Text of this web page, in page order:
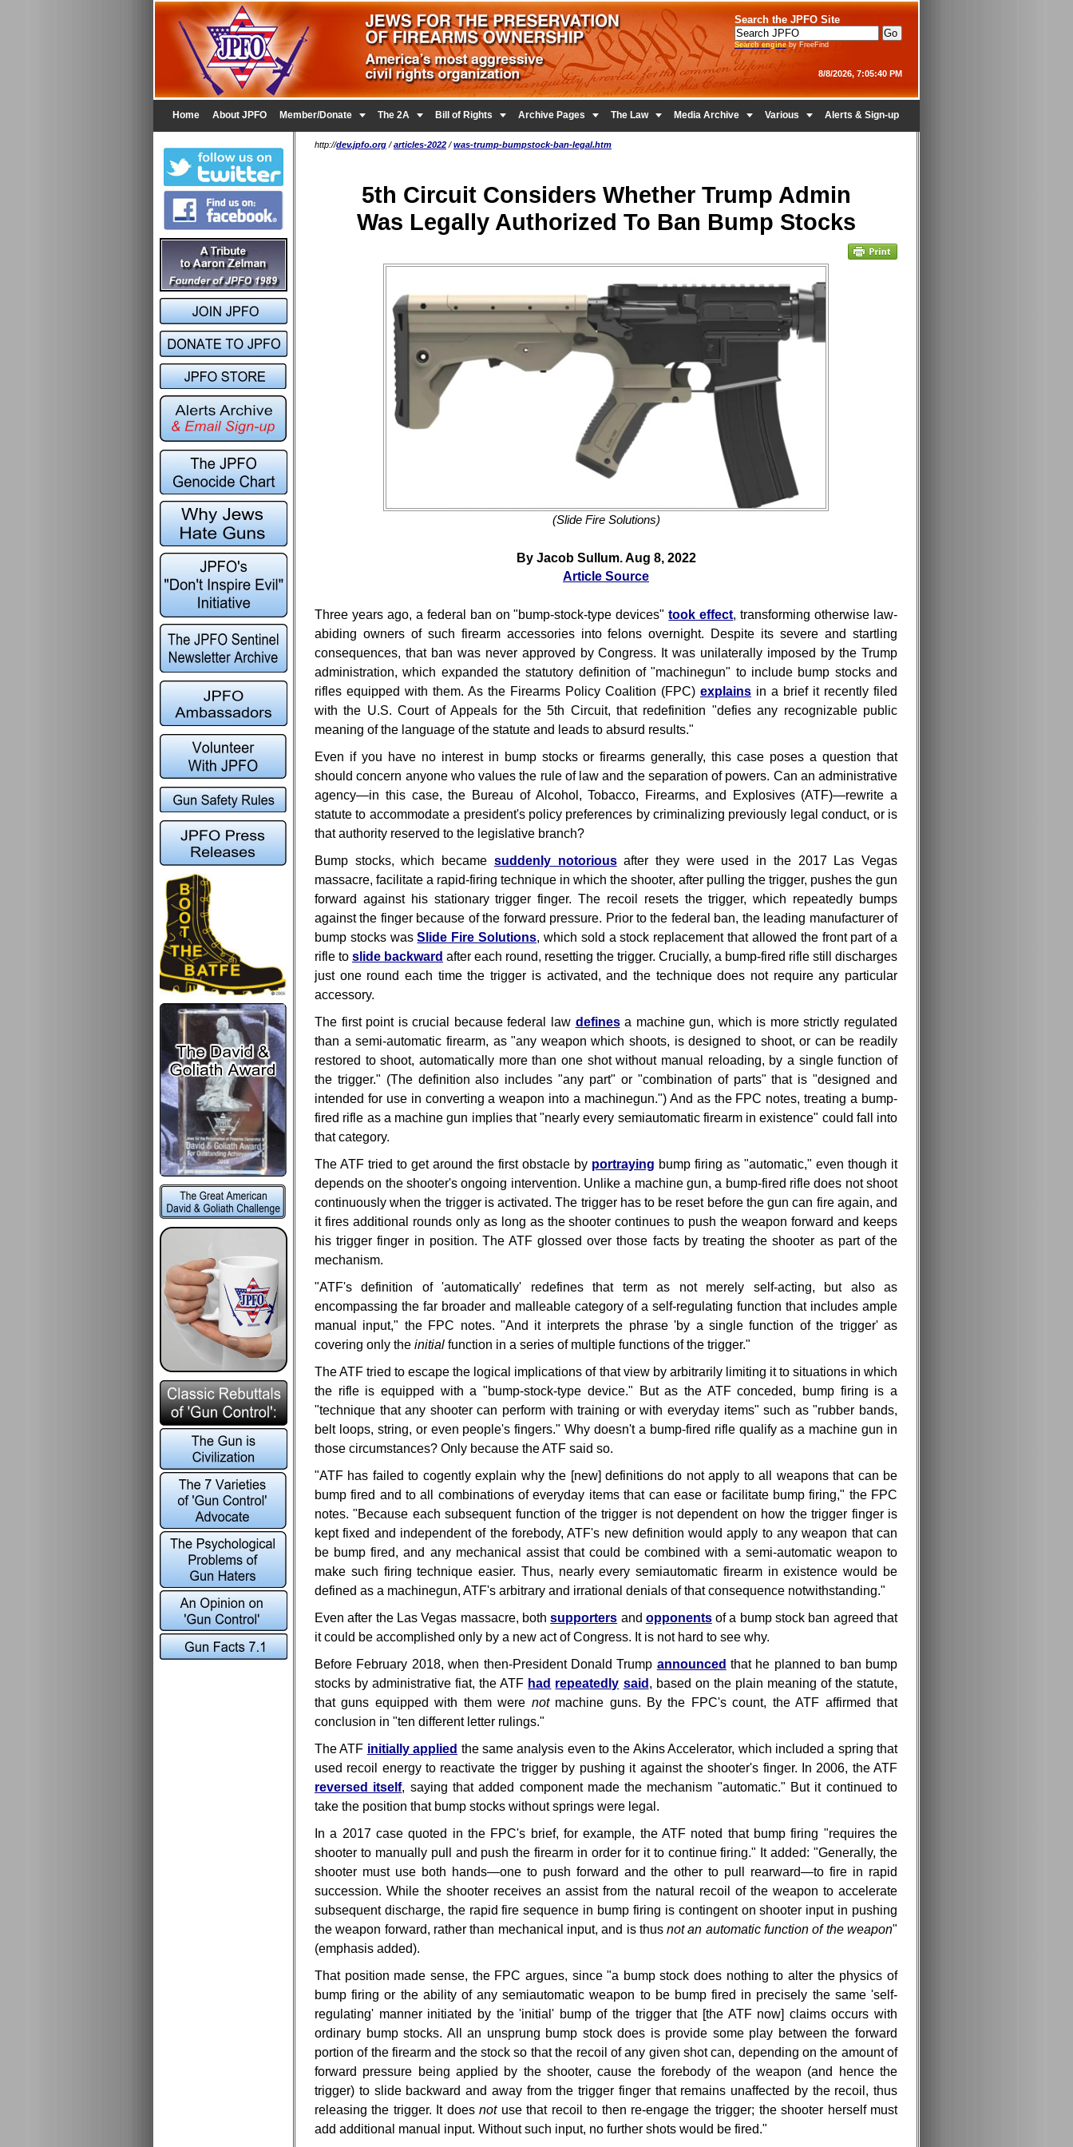
Search the JPFO Site
Search engineby FreeFind
8/8/2026, 7:05:40 PM
Home About JPFO Member/Donate  The 2A  Bill of Rights  Archive Pages  The Law  Media Archive  Various  Alerts & Sign-up
http://dev.jpfo.org /articles-2022 /was-trump-bumpstock-ban-legal.htm
5th Circuit Considers Whether Trump Admin
Was Legally Authorized To Ban Bump Stocks
(Slide Fire Solutions)
By Jacob Sullum. Aug 8, 2022
Article Source
Three years ago, a federal ban on "bump-stock-type devices"took effect, transforming otherwise law-
abiding owners of such firearm accessories into felons overnight. Despite its severe and startling
consequences, that ban was never approved by Congress. It was unilaterally imposed by the Trump
administration, which expanded the statutory definition of "machinegun" to include bump stocks and
rifles equipped with them. As the Firearms Policy Coalition (FPC) explains in a brief it recently filed
with the U.S. Court of Appeals for the 5th Circuit, that redefinition "defies any recognizable public
meaning of the language of the statute and leads to absurd results."
Even if you have no interest in bump stocks or firearms generally, this case poses a question that
should concern anyone who values the rule of law and the separation of powers. Can an administrative
agency—in this case, the Bureau of Alcohol, Tobacco, Firearms, and Explosives (ATF)—rewrite a
statute to accommodate a president's policy preferences by criminalizing previously legal conduct, or is
that authority reserved to the legislative branch?
Bump stocks, which became suddenly notoriousafter they were used in the 2017 Las Vegas
massacre, facilitate a rapid-firing technique in which the shooter, after pulling the trigger, pushes the gun
forward against his stationary trigger finger. The recoil resets the trigger, which repeatedly bumps
against the finger because of the forward pressure. Prior to the federal ban, the leading manufacturer of
bump stocks wasSlide Fire Solutions, which sold a stock replacement that allowed the front part of a
rifle to slide backward after each round, resetting the trigger. Crucially, a bump-fired rifle still discharges
just one round each time the trigger is activated, and the technique does not require any particular
accessory.
The first point is crucial because federal law definesa machine gun, which is more strictly regulated
than a semi-automatic firearm, as "any weapon which shoots, is designed to shoot, or can be readily
restored to shoot, automatically more than one shot without manual reloading, by a single function of
the trigger." (The definition also includes "any part" or "combination of parts" that is "designed and
intended for use in converting a weapon into a machinegun.") And as the FPC notes, treating a bump-
fired rifle as a machine gun implies that "nearly every semiautomatic firearm in existence" could fall into
that category.
The ATF tried to get around the first obstacle by portraying bump firing as "automatic," even though it
depends on the shooter's ongoing intervention. Unlike a machine gun, a bump-fired rifle does not shoot
continuously when the trigger is activated. The trigger has to be reset before the gun can fire again, and
it fires additional rounds only as long as the shooter continues to push the weapon forward and keeps
his trigger finger in position. The ATF glossed over those facts by treating the shooter as part of the
mechanism.
"ATF's definition of 'automatically' redefines that term as not merely self-acting, but also as
encompassing the far broader and malleable category of a self-regulating function that includes ample
manual input," the FPC notes. "And it interprets the phrase 'by a single function of the trigger' as
covering only the initial function in a series of multiple functions of the trigger."
The ATF tried to escape the logical implications of that view by arbitrarily limiting it to situations in which
the rifle is equipped with a "bump-stock-type device." But as the ATF conceded, bump firing is a
"technique that any shooter can perform with training or with everyday items" such as "rubber bands,
belt loops, string, or even people's fingers." Why doesn't a bump-fired rifle qualify as a machine gun in
those circumstances? Only because the ATF said so.
"ATF has failed to cogently explain why the [new] definitions do not apply to all weapons that can be
bump fired and to all combinations of everyday items that can ease or facilitate bump firing," the FPC
notes. "Because each subsequent function of the trigger is not dependent on how the trigger finger is
kept fixed and independent of the forebody, ATF's new definition would apply to any weapon that can
be bump fired, and any mechanical assist that could be combined with a semi-automatic weapon to
make such firing technique easier. Thus, nearly every semiautomatic firearm in existence would be
defined as a machinegun, ATF's arbitrary and irrational denials of that consequence notwithstanding."
Even after the Las Vegas massacre, bothsupporters and opponentsof a bump stock ban agreed that
it could be accomplished only by a new act of Congress. It is not hard to see why.
Before February 2018, when then-President Donald Trump announced that he planned to ban bump
stocks by administrative fiat, the ATF had repeatedly said , based on the plain meaning of the statute,
that guns equipped with them were notmachine guns. By the FPC's count, the ATF affirmed that
conclusion in "ten different letter rulings."
The ATF initially applied the same analysis even to the Akins Accelerator, which included a spring that
used recoil energy to reactivate the trigger by pushing it against the shooter's finger. In 2006, the ATF
reversed itself, saying that added component made the mechanism "automatic." But it continued to
take the position that bump stocks without springs were legal.
In a 2017 case quoted in the FPC's brief, for example, the ATF noted that bump firing "requires the
shooter to manually pull and push the firearm in order for it to continue firing." It added: "Generally, the
shooter must use both hands—one to push forward and the other to pull rearward—to fire in rapid
succession. While the shooter receives an assist from the natural recoil of the weapon to accelerate
subsequent discharge, the rapid fire sequence in bump firing is contingent on shooter input in pushing
the weapon forward, rather than mechanical input, and is thusnot an automatic function of the weapon"
(emphasis added).
That position made sense, the FPC argues, since "a bump stock does nothing to alter the physics of
bump firing or the ability of any semiautomatic weapon to be bump fired in precisely the same 'self-
regulating' manner initiated by the 'initial' bump of the trigger that [the ATF now] claims occurs with
ordinary bump stocks. All an unsprung bump stock does is provide some play between the forward
portion of the firearm and the stock so that the recoil of any given shot can, depending on the amount of
forward pressure being applied by the shooter, cause the forebody of the weapon (and hence the
trigger) to slide backward and away from the trigger finger that remains unaffected by the recoil, thus
releasing the trigger. It doesnotuse that recoil to then re-engage the trigger; the shooter herself must
add additional manual input. Without such input, no further shots would be fired."